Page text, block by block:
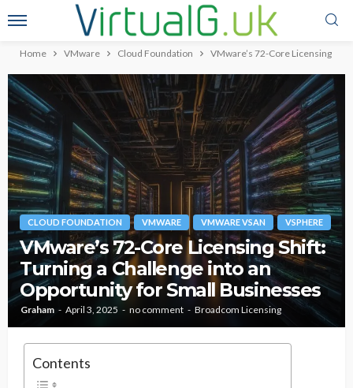
Home VMware Cloud Foundation VMware’s 72-Core Licensing
CLOUD FOUNDATION VMWARE VMWARE VSAN VSPHERE
VMware’s 72-Core Licensing Shift:
Turning a Challenge into an
Opportunity for Small Businesses
Graham April 3, 2025 no comment Broadcom Licensing
Contents